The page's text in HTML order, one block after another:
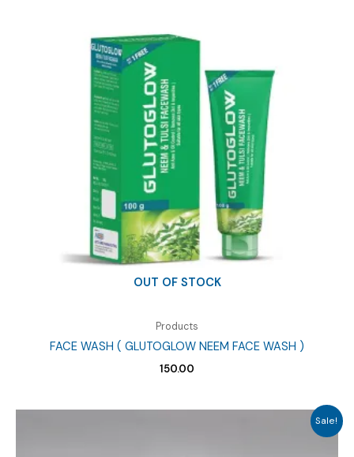
OUT OF STOCK
Products
FACE WASH ( GLUTOGLOW NEEM FACE WASH )
150.00
Sale!